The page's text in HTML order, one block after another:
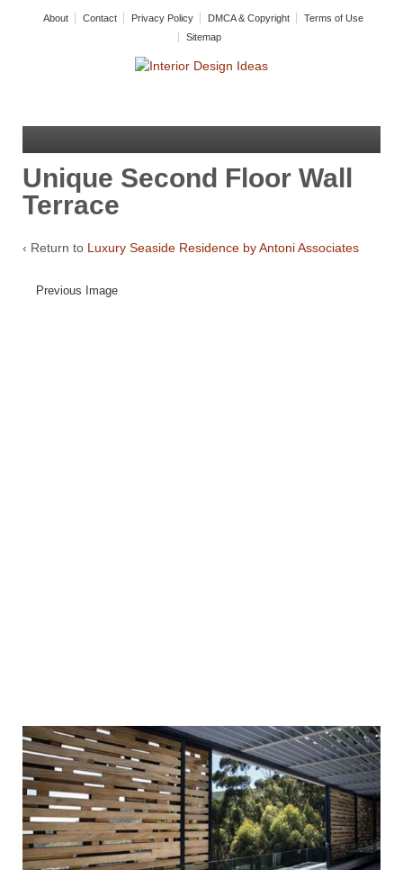
About Contact Privacy Policy DMCA & Copyright
Terms of Use
Sitemap
Unique Second Floor Wall
Terrace
‹ Return to Luxury Seaside Residence by Antoni Associates
Previous Image